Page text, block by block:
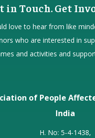
in Touch. Get
love to hear fromlike
who are interested in
and activities and
of People
India
H. No: 5-4-1438,